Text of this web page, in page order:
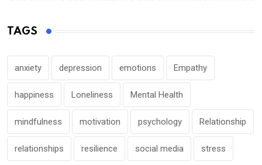
TAGS
anxiety depression emotions Empathy
happiness Loneliness Mental Health
mindfulness motivation psychology Relationship
relationships resilience social media stress